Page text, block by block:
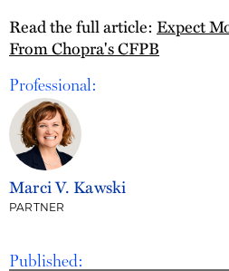
Published:
Read the full article: Expect
From Chopra's CFPB
Professional:
Marci V. Kawski
PARTNER